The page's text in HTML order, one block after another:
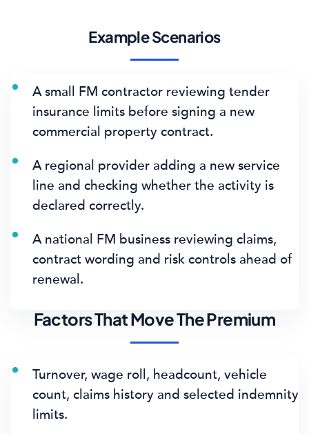
Example Scenarios
A small FM contractor reviewing tender
insurance limits before signing a new
commercial property contract.
A regional provider adding a new service
line and checking whether the activity is
declared correctly.
A national FM business reviewing claims,
contract wording and risk controls ahead of
renewal.
Factors That Move The Premium
Turnover, wage roll, headcount, vehicle
count, claims history and selected indemnity
limits.